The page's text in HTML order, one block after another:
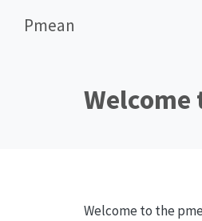
Pmean
Welcome
Welcome to the